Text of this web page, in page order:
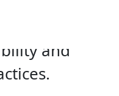
solid
and